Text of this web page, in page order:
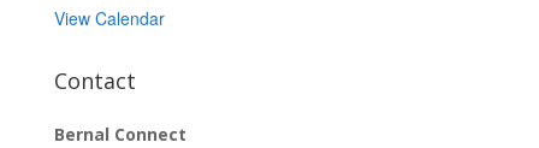
View Calendar
Contact
Bernal Connect